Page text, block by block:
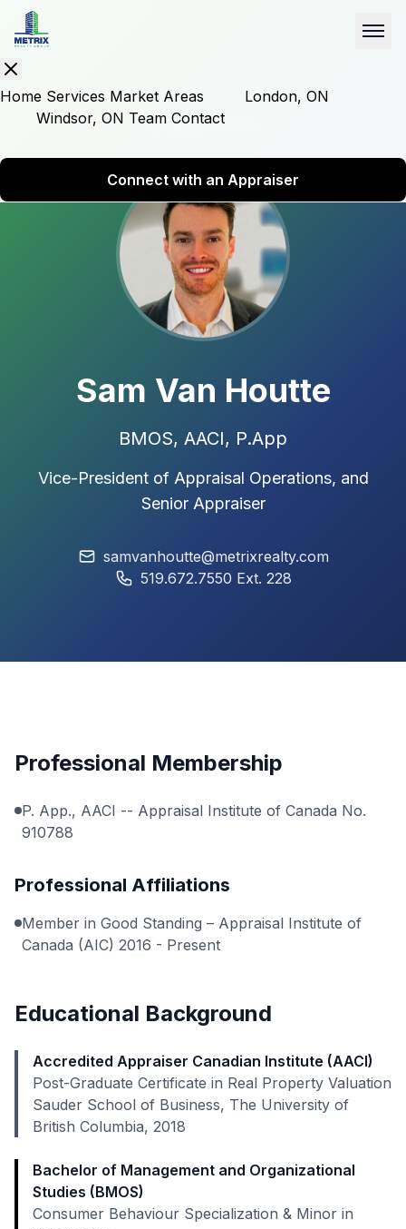
Home Services Market Areas
London, ON
Windsor, ON Team Contact
Connect with an Appraiser
Back to Team
Sam Van Houtte
BMOS, AACI, P.App
Vice-President of Appraisal Operations, and
Senior Appraiser
samvanhoutte@metrixrealty.com
519.672.7550 Ext. 228
Professional Membership
P. App., AACI -- Appraisal Institute of Canada No.
910788
Professional Affiliations
Member in Good Standing – Appraisal Institute of
Canada (AIC) 2016 - Present
Educational Background
Accredited Appraiser Canadian Institute (AACI)
Post-Graduate Certificate in Real Property Valuation
Sauder School of Business, The University of
British Columbia, 2018
Bachelor of Management and Organizational
Studies (BMOS)
Consumer Behaviour Specialization & Minor in